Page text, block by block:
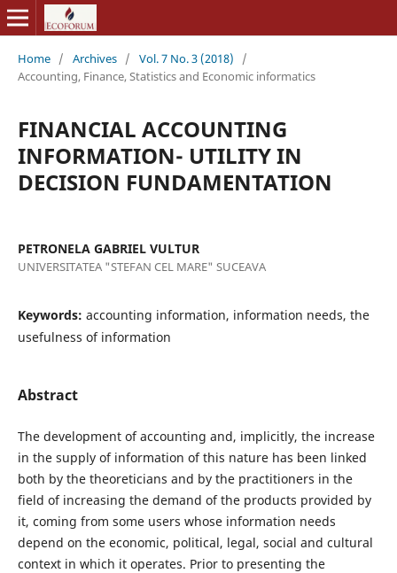
Home / Archives / Vol. 7 No. 3 (2018)
/
Accounting, Finance, Statistics and Economic informatics
FINANCIAL ACCOUNTING
INFORMATION- UTILITY IN
DECISION FUNDAMENTATION
PETRONELA GABRIEL VULTUR
UNIVERSITATEA "STEFAN CEL MARE" SUCEAVA
Keywords: accounting information, information needs, the
usefulness of information
Abstract
The development of accounting and, implicitly, the increase
in the supply of information of this nature has been linked
both by the theoreticians and by the practitioners in the
field of increasing the demand of the products provided by
it, coming from some users whose information needs
depend on the economic, political, legal, social and cultural
context in which it operates. Prior to presenting the